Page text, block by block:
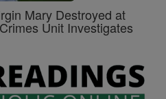
Mary Destroyed at
Unit Investigates